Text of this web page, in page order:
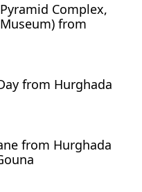
Complex,
from
from Hurghada
from Hurghada